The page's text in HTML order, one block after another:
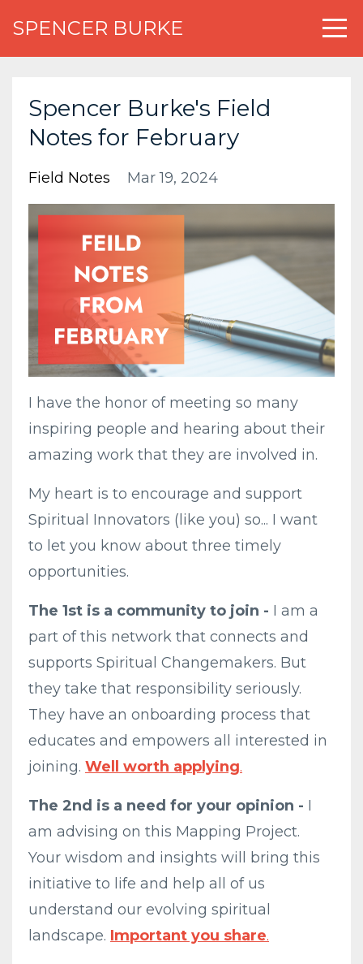
SPENCER BURKE
Spencer Burke's Field
Notes for February
Field Notes Mar 19, 2024
I have the honor of meeting so many
inspiring people and hearing about their
amazing work that they are involved in.
My heart is to encourage and support
Spiritual Innovators (like you) so... I want
to let you know about three timely
opportunities.
The 1st is a community to join - I am a
part of this network that connects and
supports Spiritual Changemakers. But
they take that responsibility seriously.
They have an onboarding process that
educates and empowers all interested in
joining. Well worth applying.
The 2nd is a need for your opinion - I
am advising on this Mapping Project.
Your wisdom and insights will bring this
initiative to life and help all of us
understand our evolving spiritual
landscape. Important you share.